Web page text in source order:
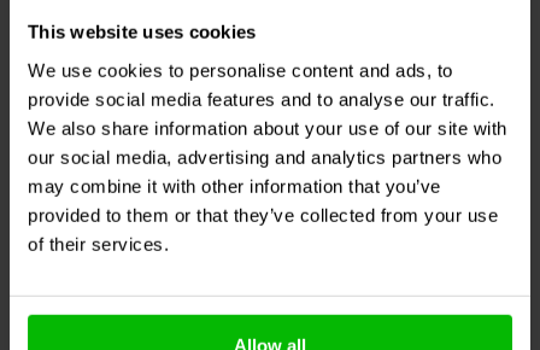
This website uses cookies
We use cookies to personalise content and ads, to
provide social media features and to analyse our traffic.
We also share information about your use of our site with
our social media, advertising and analytics partners who
may combine it with other information that you’ve
provided to them or that they’ve collected from your use
of their services.
Allow all
4.5 mH | 0.46 Ω | 3% | 18
AWG
2
klantbeoordelingen
6 Disponibile
3.5 mH | 0.39 Ω | 3% | 18
AWG
2
klantbeoordelingen
7 Disponibile